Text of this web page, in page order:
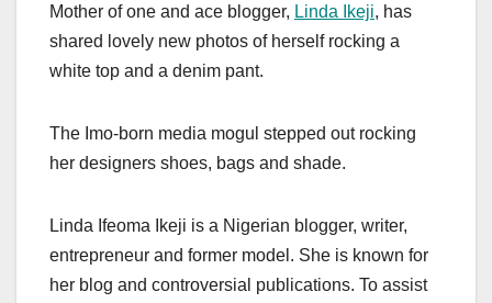
Mother of one and ace blogger, Linda Ikeji, has
shared lovely new photos of herself rocking a
white top and a denim pant.
The Imo-born media mogul stepped out rocking
her designers shoes, bags and shade.
Linda Ifeoma Ikeji is a Nigerian blogger, writer,
entrepreneur and former model. She is known for
her blog and controversial publications. To assist